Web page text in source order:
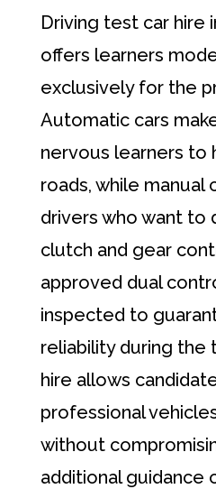
Driving test car hire
offers learners
exclusively for the
Automatic cars
nervous learners to
roads, while manual
drivers who want to
clutch and gear
approved dual
inspected to
reliability during the
hire allows
professional
without
additional guidance